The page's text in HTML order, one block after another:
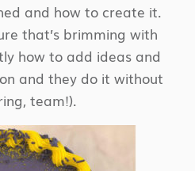
and how to create it.
that’s brimming with
how to add ideas and
and they do it without
team!).